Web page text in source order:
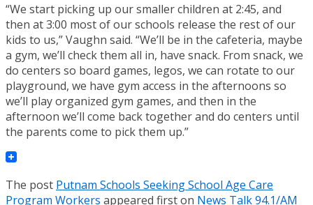
“We start picking up our smaller children at 2:45, and
then at 3:00 most of our schools release the rest of our
kids to us,” Vaughn said. “We’ll be in the cafeteria, maybe
a gym, we’ll check them all in, have snack. From snack, we
do centers so board games, legos, we can rotate to our
playground, we have gym access in the afternoons so
we’ll play organized gym games, and then in the
afternoon we’ll come back together and do centers until
the parents come to pick them up.”
The post Putnam Schools Seeking School Age Care
Program Workers appeared first on News Talk 94.1/AM